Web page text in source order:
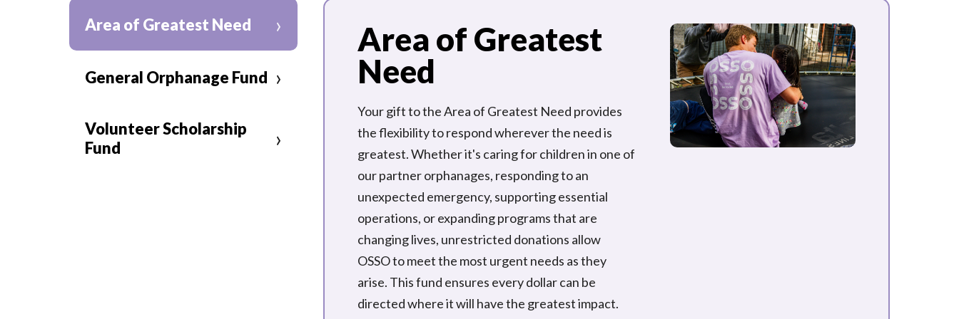
Area of Greatest Need ›
General Orphanage Fund ›
Volunteer Scholarship
Fund
›
Area of Greatest
Need
Your gift to the Area of Greatest Need provides
the flexibility to respond wherever the need is
greatest. Whether it's caring for children in one of
our partner orphanages, responding to an
unexpected emergency, supporting essential
operations, or expanding programs that are
changing lives, unrestricted donations allow
OSSO to meet the most urgent needs as they
arise. This fund ensures every dollar can be
directed where it will have the greatest impact.